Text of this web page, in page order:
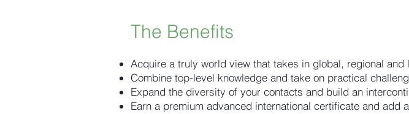
The Benefits
Acquire a truly world view that takes in global, regional and
Combine top-level knowledge and take on practical
Expand the diversity of your contacts and build an
Earn a premium advanced international certificate and add